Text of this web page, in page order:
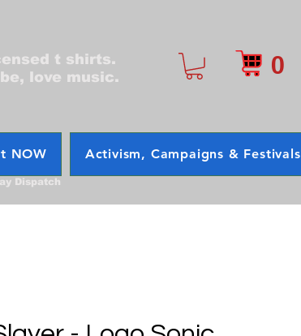
t shirts.
love music.
0
NOW Activism, Campaigns & Festivals
Dispatch